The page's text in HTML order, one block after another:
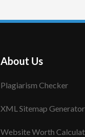
About Us
Plagiarism Checker
XML Sitemap Generator
Website Worth